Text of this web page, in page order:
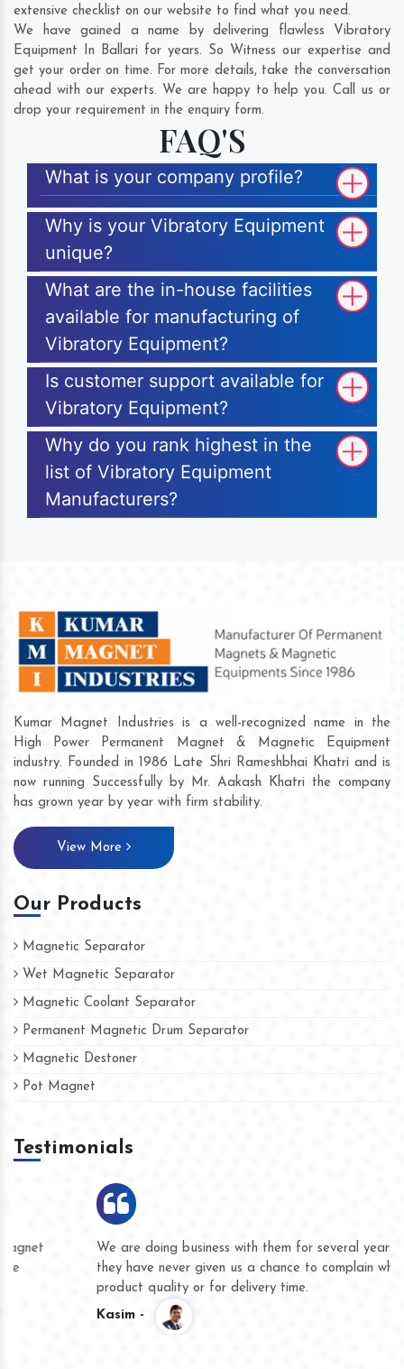
extensive checklist on our website to find what you need.
We have gained a name by delivering flawless Vibratory
Equipment In Ballari for years. So Witness our expertise and
get your order on time. For more details, take the conversation
ahead with our experts. We are happy to help you. Call us or
drop your requirement in the enquiry form.
FAQ'S
What is your company profile?
Why is your Vibratory Equipment
unique?
What are the in-house facilities
available for manufacturing of
Vibratory Equipment?
Is customer support available for
Vibratory Equipment?
Why do you rank highest in the
list of Vibratory Equipment
Manufacturers?
Kumar Magnet Industries is a well-recognized name in the
High Power Permanent Magnet & Magnetic Equipment
industry. Founded in 1986 Late Shri Rameshbhai Khatri and is
now running Successfully by Mr. Aakash Khatri the company
has grown year by year with firm stability.
View More
Our Products
Magnetic Separator
Wet Magnetic Separator
Magnetic Coolant Separator
Permanent Magnetic Drum Separator
Magnetic Destoner
Pot Magnet
Testimonials
We are doing business with them for several years now and
they have never given us a chance to complain whether for
product quality or for delivery time.